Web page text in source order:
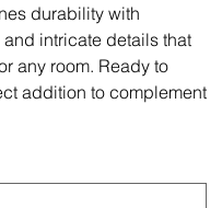
durability with
intricate details that
any room. Ready to
addition to complement